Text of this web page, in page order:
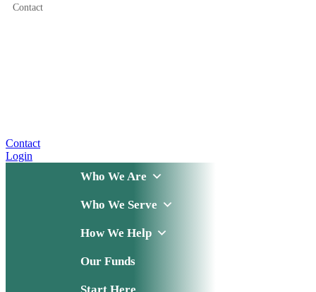
Contact
Contact
Login
Who We Are
Who We Serve
How We Help
Our Funds